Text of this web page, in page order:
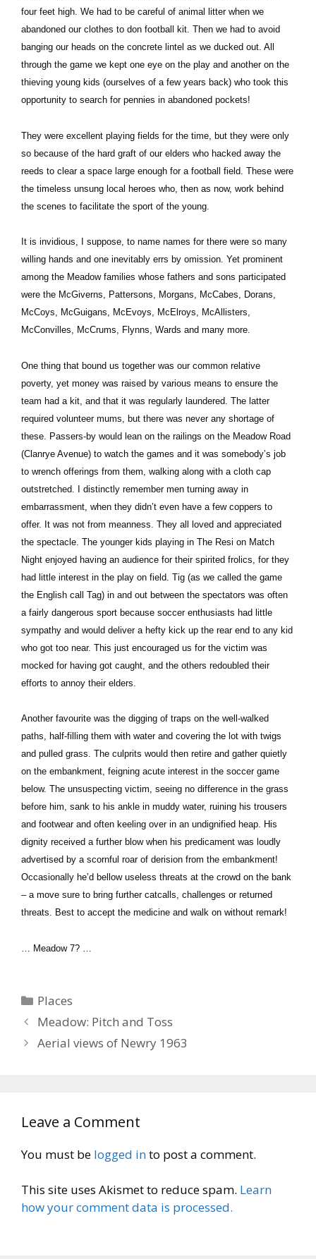
four feet high. We had to be careful of animal litter when we
abandoned our clothes to don football kit. Then we had to avoid
banging our heads on the concrete lintel as we ducked out. All
through the game we kept one eye on the play and another on the
thieving young kids (ourselves of a few years back) who took this
opportunity to search for pennies in abandoned pockets!
They were excellent playing fields for the time, but they were only
so because of the hard graft of our elders who hacked away the
reeds to clear a space large enough for a football field. These were
the timeless unsung local heroes who, then as now, work behind
the scenes to facilitate the sport of the young.
It is invidious, I suppose, to name names for there were so many
willing hands and one inevitably errs by omission. Yet prominent
among the Meadow families whose fathers and sons participated
were the McGiverns, Pattersons, Morgans, McCabes, Dorans,
McCoys, McGuigans, McEvoys, McElroys, McAllisters,
McConvilles, McCrums, Flynns, Wards and many more.
One thing that bound us together was our common relative
poverty, yet money was raised by various means to ensure the
team had a kit, and that it was regularly laundered. The latter
required volunteer mums, but there was never any shortage of
these. Passers-by would lean on the railings on the Meadow Road
(Clanrye Avenue) to watch the games and it was somebody’s job
to wrench offerings from them, walking along with a cloth cap
outstretched. I distinctly remember men turning away in
embarrassment, when they didn’t even have a few coppers to
offer. It was not from meanness. They all loved and appreciated
the spectacle. The younger kids playing in The Resi on Match
Night enjoyed having an audience for their spirited frolics, for they
had little interest in the play on field. Tig (as we called the game
the English call Tag) in and out between the spectators was often
a fairly dangerous sport because soccer enthusiasts had little
sympathy and would deliver a hefty kick up the rear end to any kid
who got too near. This just encouraged us for the victim was
mocked for having got caught, and the others redoubled their
efforts to annoy their elders.
Another favourite was the digging of traps on the well-walked
paths, half-filling them with water and covering the lot with twigs
and pulled grass. The culprits would then retire and gather quietly
on the embankment, feigning acute interest in the soccer game
below. The unsuspecting victim, seeing no difference in the grass
before him, sank to his ankle in muddy water, ruining his trousers
and footwear and often keeling over in an undignified heap. His
dignity received a further blow when his predicament was loudly
advertised by a scornful roar of derision from the embankment!
Occasionally he’d bellow useless threats at the crowd on the bank
– a move sure to bring further catcalls, challenges or returned
threats. Best to accept the medicine and walk on without remark!
… Meadow 7? …
Categories
Places
Meadow: Pitch and Toss
Aerial views of Newry 1963
Leave a Comment
You must be logged into post a comment.
This site uses Akismet to reduce spam. Learn
how your comment data is processed.